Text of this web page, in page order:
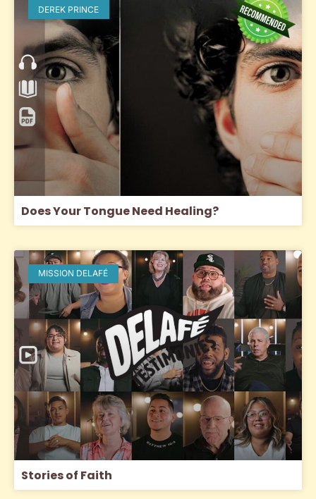
DEREK PRINCE
Does Your Tongue Need Healing?
MISSION DELAFÉ
Stories of Faith